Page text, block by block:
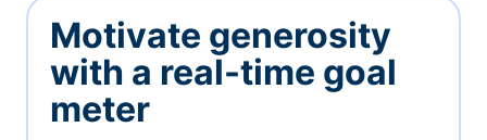
Motivate generosity
with a real-time goal
meter